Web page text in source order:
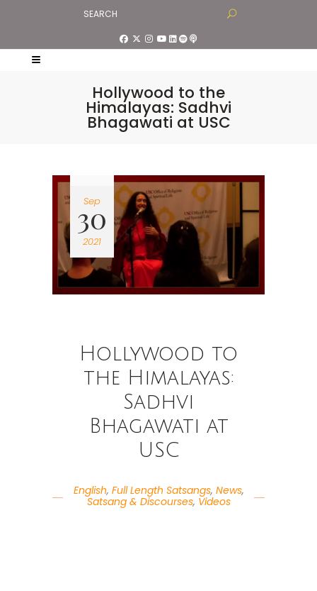
Hollywood to the
Himalayas: Sadhvi
Bhagawati at USC
Sep
30
2021
Hollywood to
the Himalayas:
Sadhvi
Bhagawati at
USC
English, Full Length Satsangs, News,
Satsang & Discourses, Videos